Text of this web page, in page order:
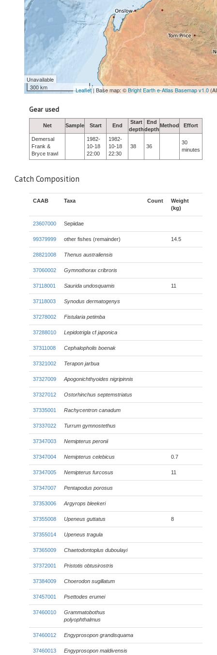
Unavailable
300 km
Leaflet| Base map: ©Bright Earth e-Atlas Basemap v1.0
Gear used
Net Sample Start End
Start
depth
End
depth
Method Effort
Demersal
Frank &
Bryce trawl
1982-
10-18
22:00
1982-
10-18
22:30
38 36
30
minutes
Catch Composition
CAAB Taxa Count
Weight
(kg)
23607000 Sepiidae
99379999 other fishes (remainder) 14.5
28821008 Thenus australiensis
37060002 Gymnothorax cribroris
37118001 Saurida undosquamis 11
37118003 Synodus dermatogenys
37278002 Fistularia petimba
37288010 Lepidotrigla cf japonica
37311008 Cephalopholis boenak
37321002 Terapon jarbua
37327009 Apogonichthyoides nigripinnis
37327012 Ostorhinchus septemstriatus
37335001 Rachycentron canadum
37337022 Turrum gymnostethus
37347003 Nemipterus peronii
37347004 Nemipterus celebicus 0.7
37347005 Nemipterus furcosus 11
37347007 Pentapodus porosus
37353006 Argyrops bleekeri
37355008 Upeneus guttatus 8
37355014 Upeneus tragula
37365009 Chaetodontoplus duboulayi
37372001 Pristotis obtusirostris
37384009 Choerodon sugillatum
37457001 Psettodes erumei
37460010
Grammatobothus
polyophthalmus
37460012 Engyprosopon grandisquama
37460013 Engyprosopon maldivensis